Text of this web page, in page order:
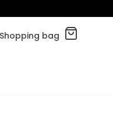
Shopping bag